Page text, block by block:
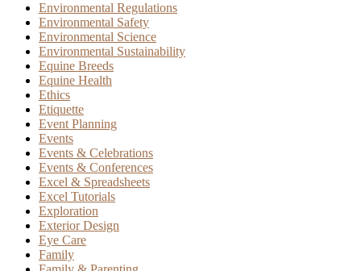
Environmental Regulations
Environmental Safety
Environmental Science
Environmental Sustainability
Equine Breeds
Equine Health
Ethics
Etiquette
Event Planning
Events
Events & Celebrations
Events & Conferences
Excel & Spreadsheets
Excel Tutorials
Exploration
Exterior Design
Eye Care
Family